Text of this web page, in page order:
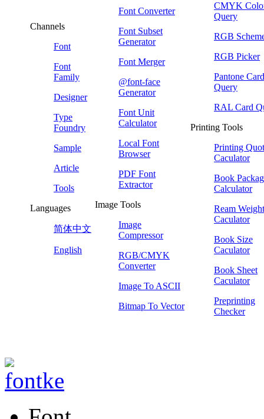
Channels
Font
Font
Family
Designer
Type
Foundry
Sample
Article
Tools
Languages
简体中文
English
Font Converter
Font Subset
Generator
Font Merger
@font-face
Generator
Font Unit
Calculator
Local Font
Browser
PDF Font
Extractor
Image Tools
Image
Compressor
RGB/CMYK
Converter
Image To ASCII
Bitmap To Vector
CMYK
Query
RGB
RGB Picker
Pantone Card
Query
RAL Card
Printing Tools
Printing
Caculator
Book
Calculator
Ream Weight
Caculator
Book Size
Caculator
Book Sheet
Caculator
Preprinting
Checker